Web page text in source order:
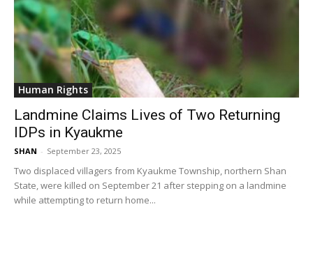
Human Rights
Landmine Claims Lives of Two Returning
IDPs in Kyaukme
SHAN - September 23, 2025
Two displaced villagers from Kyaukme Township, northern Shan
State, were killed on September 21 after stepping on a landmine
while attempting to return home...